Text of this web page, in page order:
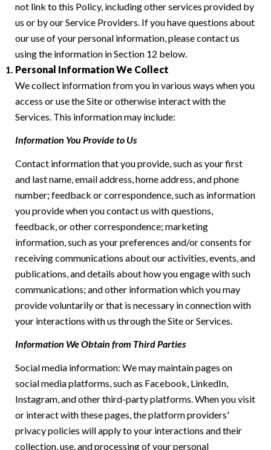
not link to this Policy, including other services provided by
us or by our Service Providers. If you have questions about
our use of your personal information, please contact us
using the information in Section 12 below.
Personal Information We Collect
We collect information from you in various ways when you
access or use the Site or otherwise interact with the
Services. This information may include:
Information You Provide to Us
Contact information that you provide, such as your first
and last name, email address, home address, and phone
number; feedback or correspondence, such as information
you provide when you contact us with questions,
feedback, or other correspondence; marketing
information, such as your preferences and/or consents for
receiving communications about our activities, events, and
publications, and details about how you engage with such
communications; and other information which you may
provide voluntarily or that is necessary in connection with
your interactions with us through the Site or Services.
Information We Obtain from Third Parties
Social media information: We may maintain pages on
social media platforms, such as Facebook, LinkedIn,
Instagram, and other third-party platforms. When you visit
or interact with these pages, the platform providers'
privacy policies will apply to your interactions and their
collection, use, and processing of your personal